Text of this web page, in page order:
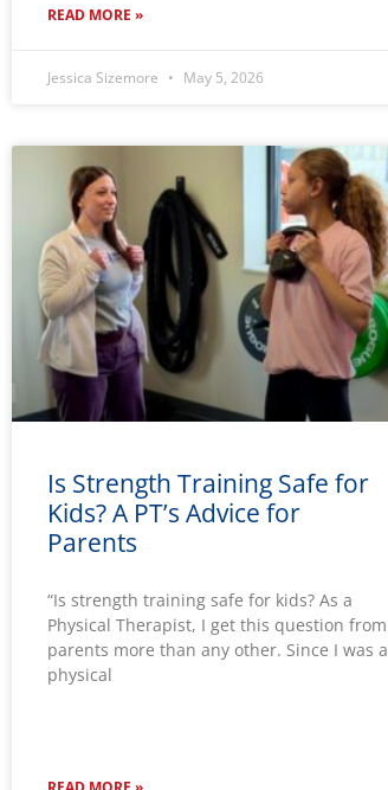
READ MORE »
Jessica Sizemore May 5, 2026
Is Strength Training Safe for
Kids? A PT’s Advice for
Parents
“Is strength training safe for kids? As a
Physical Therapist, I get this question from
parents more than any other. Since I was a
physical